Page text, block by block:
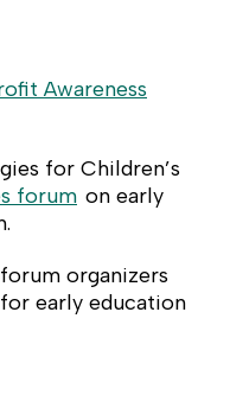
Awareness
for Children’s
forum on early
organizers
early education